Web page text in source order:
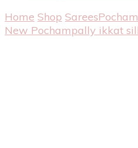
Home Shop Sarees
New Pochampally ikkat